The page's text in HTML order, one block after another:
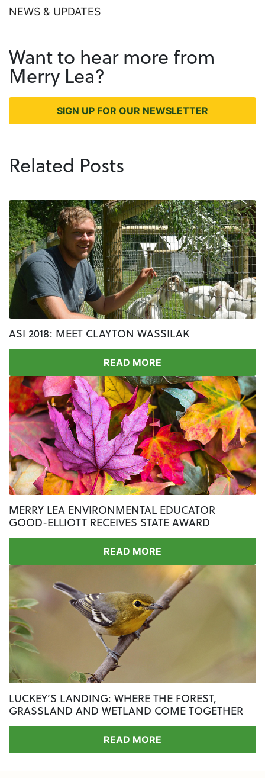
NEWS & UPDATES
Want to hear more from
Merry Lea?
SIGN UP FOR OUR NEWSLETTER
Related Posts
ASI 2018: MEET CLAYTON WASSILAK
READ MORE
MERRY LEA ENVIRONMENTAL EDUCATOR
GOOD-ELLIOTT RECEIVES STATE AWARD
READ MORE
LUCKEY’S LANDING: WHERE THE FOREST,
GRASSLAND AND WETLAND COME TOGETHER
READ MORE